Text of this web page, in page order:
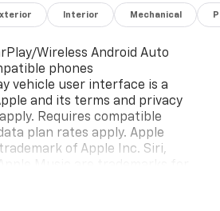
Interior Mechanical
Wireless Android Auto
phones
vehicle user interface is a
and its terms and privacy
Requires compatible
plan rates apply. Apple
of Apple Inc. Siri,